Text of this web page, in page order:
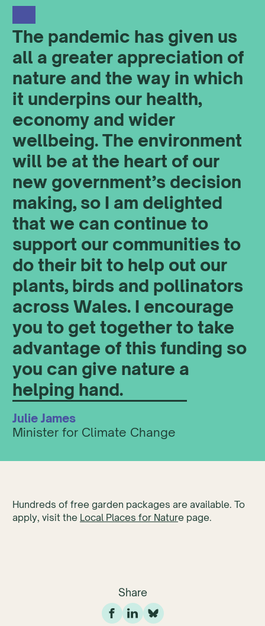
The pandemic has given us
all a greater appreciation of
nature and the way in which
it underpins our health,
economy and wider
wellbeing. The environment
will be at the heart of our
new government’s decision
making, so I am delighted
that we can continue to
support our communities to
do their bit to help out our
plants, birds and pollinators
across Wales. I encourage
you to get together to take
advantage of this funding so
you can give nature a
helping hand.
Julie James
Minister for Climate Change
Hundreds of free garden packages are available. To
apply, visit the Local Places for Nature page.
Share